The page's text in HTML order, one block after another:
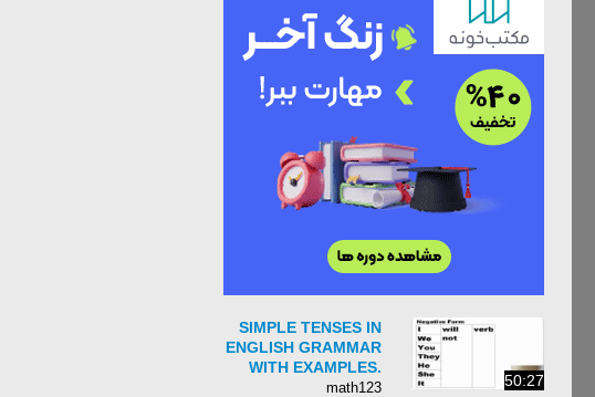
50:27
SIMPLE TENSES IN
ENGLISH GRAMMAR
WITH EXAMPLES.
Learn English
math123